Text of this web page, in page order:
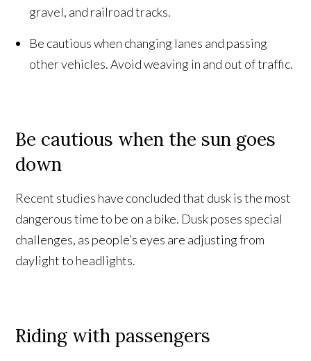
gravel, and railroad tracks.
Be cautious when changing lanes and passing
other vehicles. Avoid weaving in and out of traffic.
Be cautious when the sun goes
down
Recent studies have concluded that dusk is the most
dangerous time to be on a bike. Dusk poses special
challenges, as people’s eyes are adjusting from
daylight to headlights.
Riding with passengers